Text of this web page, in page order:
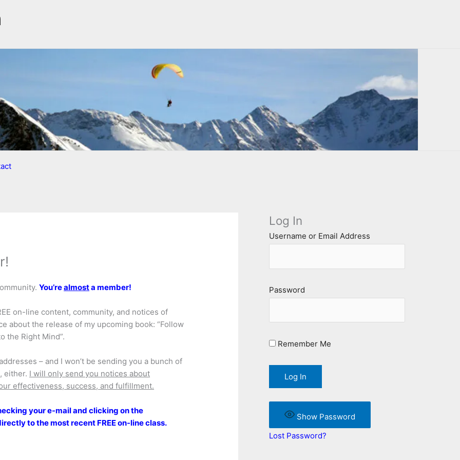
You’realmosta member!
on-line content, community, and notices of
about the release of my upcoming book: “Follow
the Right Mind”.
– and I won’t be sending you a bunch of
either. I will only send you notices about
effectiveness, success, and fulfillment.
your e-mail and clicking on the
to the most recent FREE on-line class.
Log In
Username or Email Address
Password
Remember Me
Show Password
Lost Password?